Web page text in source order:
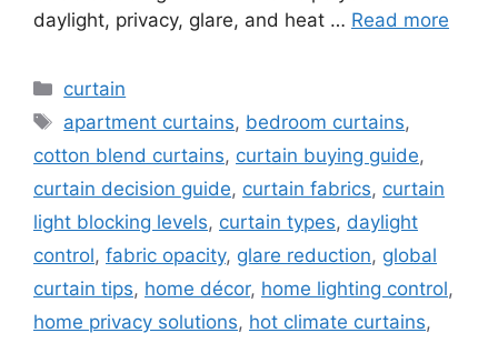
daylight, privacy, glare, and heat … Read more
Categories
curtain
Tags
apartment curtains, bedroom curtains,
cotton blend curtains, curtain buying guide,
curtain decision guide, curtain fabrics, curtain
light blocking levels, curtain types, daylight
control, fabric opacity, glare reduction, global
curtain tips, home décor, home lighting control,
home privacy solutions, hot climate curtains,